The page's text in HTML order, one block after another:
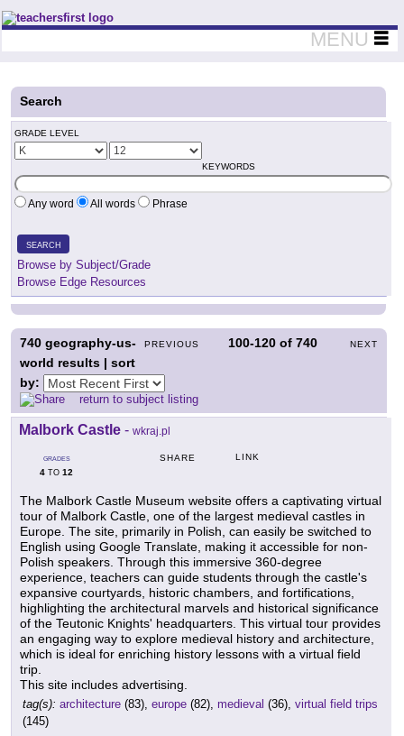
Teachers First - Thinking Teachers Teaching Thinkers
MENU
Search
GRADE LEVEL
KEYWORDS
Any word All words Phrase
SEARCH
Browse by Subject/Grade
Browse Edge Resources
PREVIOUS 100-120 of740 NEXT
740 geography-us-
world results | sort
by:
return to subject listing
Malbork Castle - wkraj.pl
GRADES
4 TO 12
SHARE LINK
The Malbork Castle Museum website offers a captivating virtual
tour of Malbork Castle, one of the largest medieval castles in
Europe. The site, primarily in Polish, can easily be switched to
English using Google Translate, making it accessible for non-
Polish speakers. Through this immersive 360-degree
experience, teachers can guide students through the castle's
expansive courtyards, historic chambers, and fortifications,
highlighting the architectural marvels and historical significance
of the Teutonic Knights' headquarters. This virtual tour provides
an engaging way to explore medieval history and architecture,
which is ideal for enriching history lessons with a virtual field
trip.
This site includes advertising.
tag(s): architecture (83), europe (82), medieval (36), virtual field trips
(145)